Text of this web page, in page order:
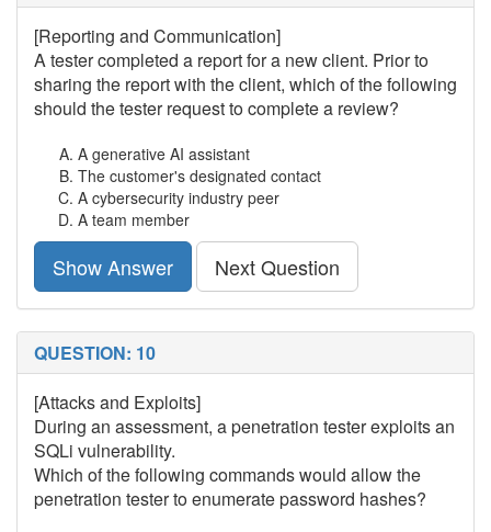
[Reporting and Communication]
A tester completed a report for a new client. Prior to
sharing the report with the client, which of the following
should the tester request to complete a review?
A generative AI assistant
The customer's designated contact
A cybersecurity industry peer
A team member
Show Answer Next Question
QUESTION: 10
[Attacks and Exploits]
During an assessment, a penetration tester exploits an
SQLi vulnerability.
Which of the following commands would allow the
penetration tester to enumerate password hashes?